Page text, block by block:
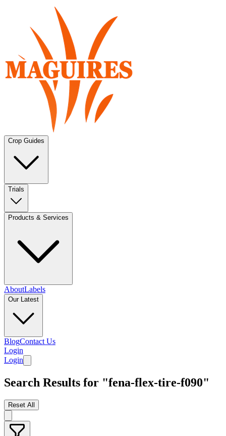
Crop Guides
Trials
Products & Services
AboutLabels
Our Latest
BlogContact Us
Login
Login
Search Results for "fena-flex-tire-f090"
Reset All